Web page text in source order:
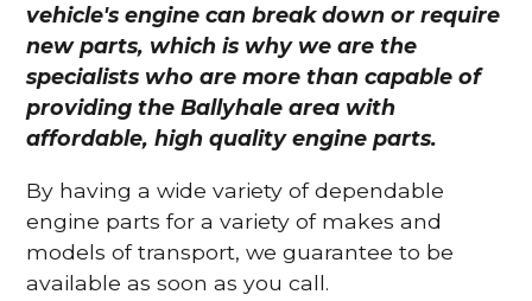
vehicle's engine can break down or require
new parts, which is why we are the
specialists who are more than capable of
providing the Ballyhale area with
affordable, high quality engine parts.
By having a wide variety of dependable
engine parts for a variety of makes and
models of transport, we guarantee to be
available as soon as you call.